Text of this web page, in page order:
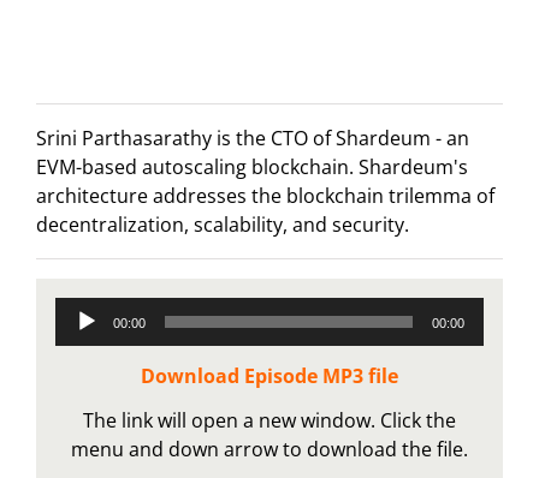
Srini Parthasarathy is the CTO of Shardeum - an
EVM-based autoscaling blockchain. Shardeum's
architecture addresses the blockchain trilemma of
decentralization, scalability, and security.
Audio
Player
00:00 00:00
Download Episode MP3 file
The link will open a new window. Click the
menu and down arrow to download the file.